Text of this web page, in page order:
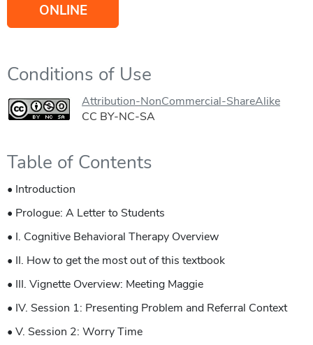
ONLINE
Conditions of Use
Attribution-NonCommercial-ShareAlike
CC BY-NC-SA
Table of Contents
• Introduction
• Prologue: A Letter to Students
• I. Cognitive Behavioral Therapy Overview
• II. How to get the most out of this textbook
• III. Vignette Overview: Meeting Maggie
• IV. Session 1: Presenting Problem and Referral Context
• V. Session 2: Worry Time